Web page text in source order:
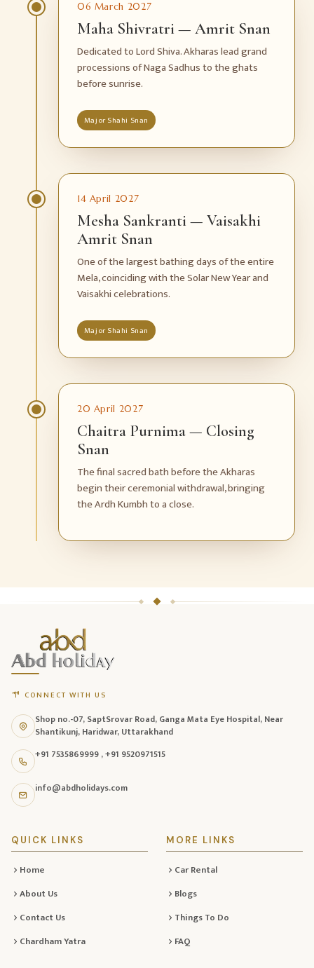
06 March 2027
Maha Shivratri — Amrit Snan
Dedicated to Lord Shiva. Akharas lead grand
processions of Naga Sadhus to the ghats
before sunrise.
Major Shahi Snan
14 April 2027
Mesha Sankranti — Vaisakhi
Amrit Snan
One of the largest bathing days of the entire
Mela, coinciding with the Solar New Year and
Vaisakhi celebrations.
Major Shahi Snan
20 April 2027
Chaitra Purnima — Closing
Snan
The final sacred bath before the Akharas
begin their ceremonial withdrawal, bringing
the Ardh Kumbh to a close.
website
footer
with
contact
information,
navigation
links,
and
social
CONNECT WITH US
Shop no.-07, SaptSrovar Road, Ganga Mata Eye Hospital, Near
Shantikunj, Haridwar, Uttarakhand
+91 7535869999,+91 9520971515
info@abdholidays.com
QUICK LINKS
Home
About Us
Contact Us
Chardham Yatra
MORE LINKS
Car Rental
Blogs
Things To Do
FAQ